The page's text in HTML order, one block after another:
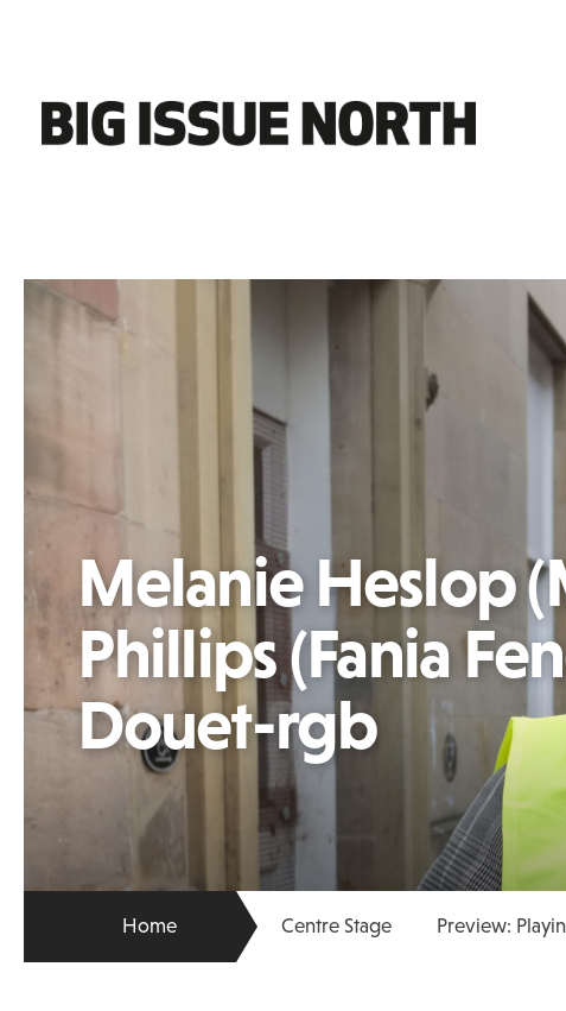
Melanie Heslop
Phillips (Fania
Douet-rgb
Home Centre Stage Preview: